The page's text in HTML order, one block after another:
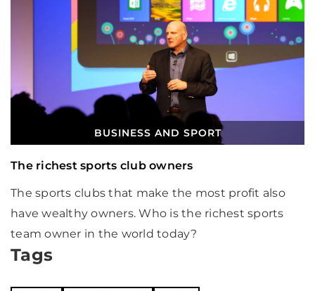
BUSINESS AND SPORT
The richest sports club owners
The sports clubs that make the most profit also
have wealthy owners. Who is the richest sports
team owner in the world today?
Tags